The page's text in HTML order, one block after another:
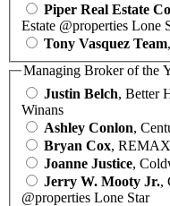
Piper Real Estate
Estate @properties Lone
Tony Vasquez Team
Managing Broker of the
Justin Belch, Better
Winans
Ashley Conlon,
Bryan Cox,
Joanne Justice,
Jerry W. Mooty Jr.,
@properties Lone Star